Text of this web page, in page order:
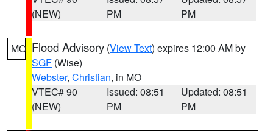
(NEW)
PM
PM
MO Flood Advisory (View Text) expires 12:00 AM by
SGF (Wise)
Webster, Christian, in MO
VTEC# 90
(NEW)
Issued: 08:51
PM
Updated: 08:51
PM